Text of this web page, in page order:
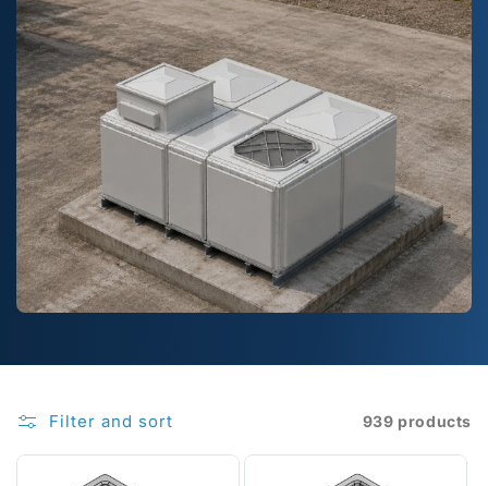
Filter and sort 939 products